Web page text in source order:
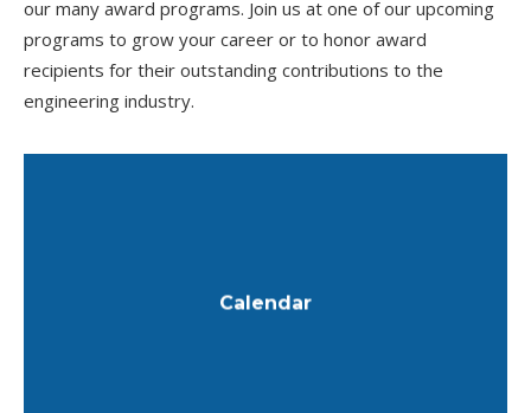
our many award programs. Join us at one of our upcoming
programs to grow your career or to honor award
recipients for their outstanding contributions to the
engineering industry.
Calendar